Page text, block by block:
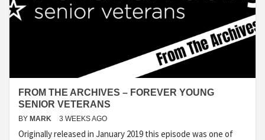
FROM THE ARCHIVES – FOREVER YOUNG
SENIOR VETERANS
BY MARK 3 WEEKS AGO
Originally released in January 2019 this episode was one of